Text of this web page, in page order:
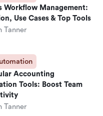
Workflow Management:
Use Cases & Top Tools
Tanner
Accounting
Tools: Boost Team
Tanner